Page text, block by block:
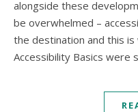
alongside these
be overwhelmed –
the destination and this
Accessibility Basics were